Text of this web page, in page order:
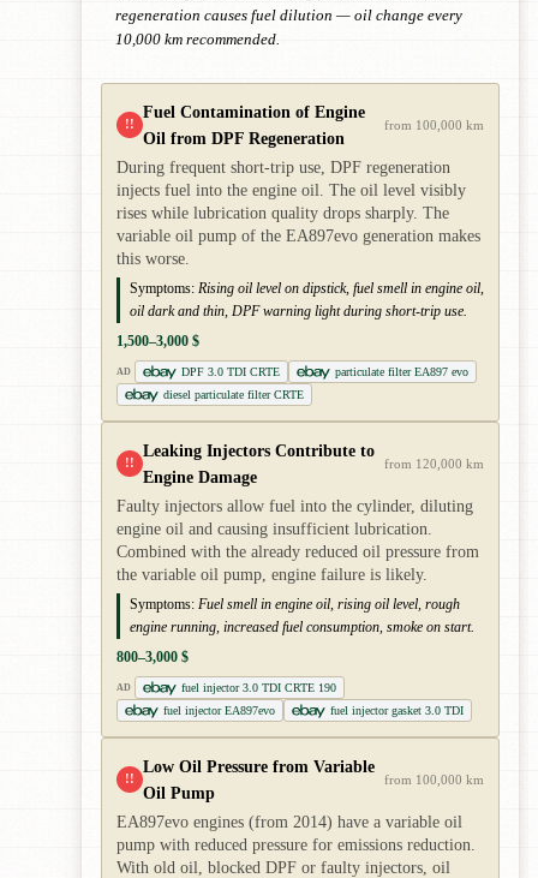
regeneration causes fuel dilution — oil change every
10,000 km recommended.
!!
Fuel Contamination of Engine
Oil from DPF Regeneration
from 100,000 km
During frequent short-trip use, DPF regeneration
injects fuel into the engine oil. The oil level visibly
rises while lubrication quality drops sharply. The
variable oil pump of the EA897evo generation makes
this worse.
Symptoms: Rising oil level on dipstick, fuel smell in engine oil,
oil dark and thin, DPF warning light during short-trip use.
1,500–3,000 $
AD DPF 3.0 TDI CRTE
particulate filter EA897 evo
diesel particulate filter CRTE
!!
Leaking Injectors Contribute to
Engine Damage
from 120,000 km
Faulty injectors allow fuel into the cylinder, diluting
engine oil and causing insufficient lubrication.
Combined with the already reduced oil pressure from
the variable oil pump, engine failure is likely.
Symptoms: Fuel smell in engine oil, rising oil level, rough
engine running, increased fuel consumption, smoke on start.
800–3,000 $
AD
fuel injector 3.0 TDI CRTE 190
fuel injector EA897evo
fuel injector gasket 3.0 TDI
!!
Low Oil Pressure from Variable
Oil Pump
from 100,000 km
EA897evo engines (from 2014) have a variable oil
pump with reduced pressure for emissions reduction.
With old oil, blocked DPF or faulty injectors, oil